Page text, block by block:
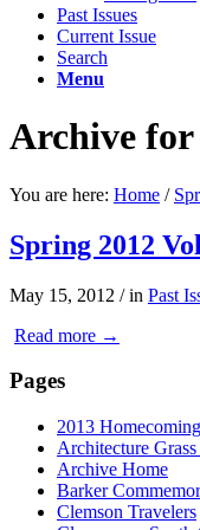
Past Issues
Current Issue
Search
Menu
Archive for
You are here: Home /
Spring 2012
May 15, 2012 / in Past
Read more →
Pages
2013
Architecture
Archive Home
Barker
Clemson Travelers